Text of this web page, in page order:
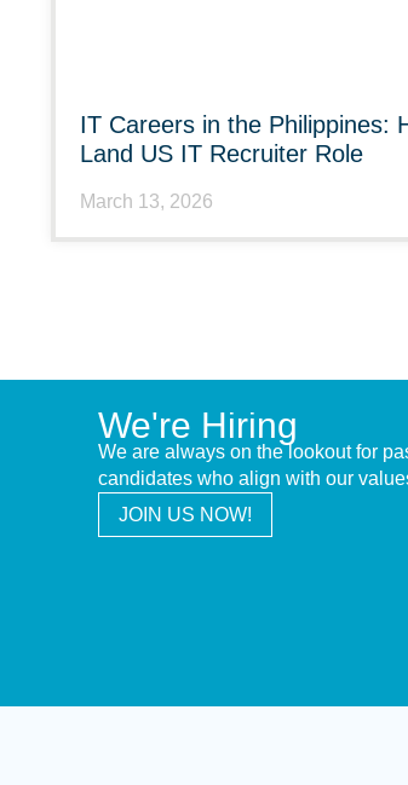
IT Careers in the Philippines:
Land US IT Recruiter Role
March 13, 2026
We're Hiring
We are always on the lookout for
candidates who align with our
JOIN US NOW!